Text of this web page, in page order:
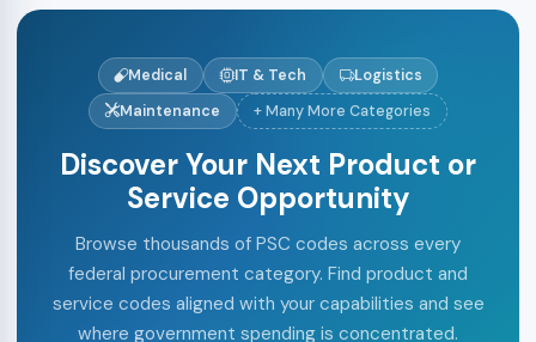
Medical IT & Tech
Logistics
Maintenance
+ Many More Categories
Discover Your Next Product or
Service Opportunity
Browse thousands of PSC codes across every
federal procurement category. Find product and
service codes aligned with your capabilities and see
where government spending is concentrated.